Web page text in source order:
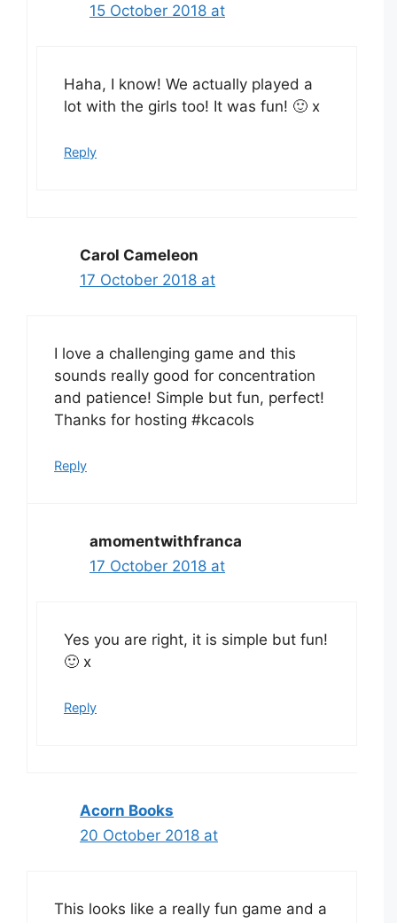
15 October 2018 at
Haha, I know! We actually played a
lot with the girls too! It was fun! 🙂 x
Reply
Carol Cameleon
17 October 2018 at
I love a challenging game and this
sounds really good for concentration
and patience! Simple but fun, perfect!
Thanks for hosting #kcacols
Reply
amomentwithfranca
17 October 2018 at
Yes you are right, it is simple but fun!
🙂 x
Reply
Acorn Books
20 October 2018 at
This looks like a really fun game and a